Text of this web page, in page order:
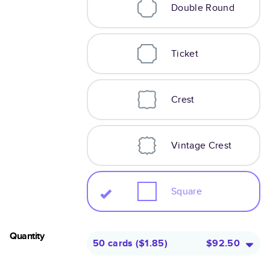
Double Round
Ticket
Crest
Vintage Crest
Square
Quantity
50 cards ($1.85) $92.50